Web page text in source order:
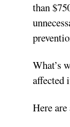
than
What’s
affected
Here